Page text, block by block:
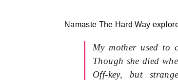
Namaste The Hard Way
My mother used to
Though she died
Off-key, but